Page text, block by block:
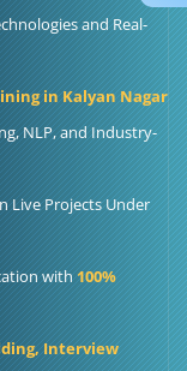
and Real-
in Kalyan Nagar
NLP, and Industry-
Live Projects Under
with100%
Interview